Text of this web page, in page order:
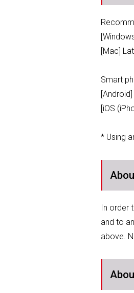
[Mac]
Smart
[iOS
* Using
In order
and to
above.